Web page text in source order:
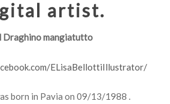
artist.
Draghino mangiatutto
ELisaBellottiIllustrator/
born in Pavia on 09/13/1988 .